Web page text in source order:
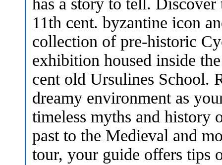
11th cent. byzantine icon
collection of pre-historic
exhibition housed inside
cent old Ursulines School.
dreamy environment as
timeless myths and history
past to the Medieval and
tour, your guide offers tips